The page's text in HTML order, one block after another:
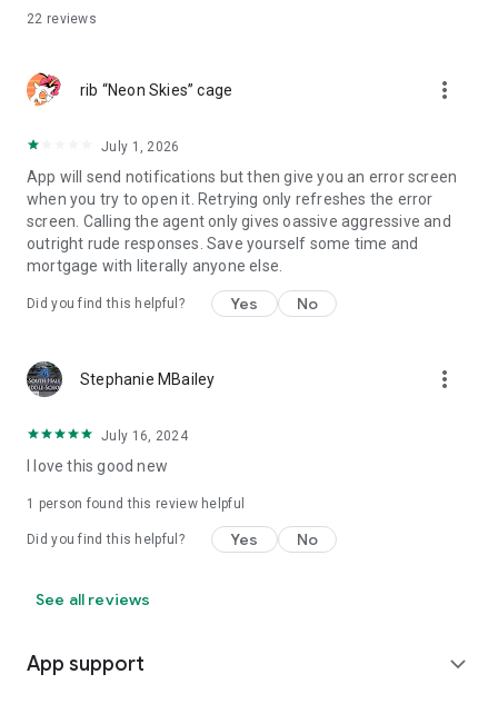
22 reviews
rib “Neon Skies” cage more_vert
July 1, 2026
App will send notifications but then give you an error screen
when you try to open it. Retrying only refreshes the error
screen. Calling the agent only gives oassive aggressive and
outright rude responses. Save yourself some time and
mortgage with literally anyone else.
Did you find this helpful? Yes No
Stephanie MBailey more_vert
July 16, 2024
I love this good new
1 person found this review helpful
Did you find this helpful? Yes No
See all reviews
App support expand_more